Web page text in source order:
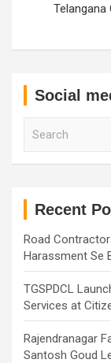
Social
Recent
Road
Harassment Se
TGSPDCL
Services at
Rajendranagar
Santosh Goud